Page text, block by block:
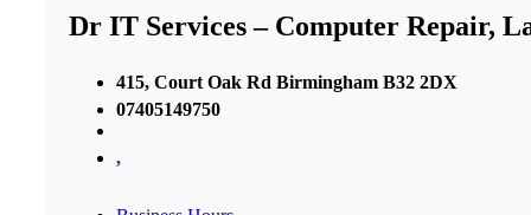
Dr IT Services – Computer Repair,
415, Court Oak Rd Birmingham B32 2DX
07405149750
,